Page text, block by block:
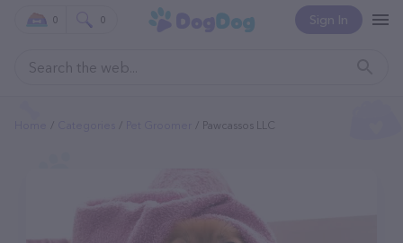
Sign In
0 0
Pawcassos LLC